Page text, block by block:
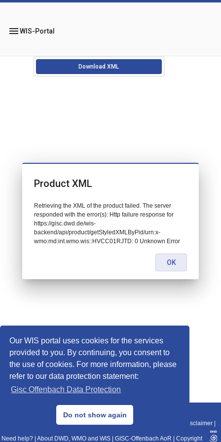
Our WIS portal uses cookies for the services
provided to you. By continuing, you consent to
the use of cookies. For more information, please
refer to our data protection statement:
Gisc Offenbach Data Protection
Do not show again
menuWIS-Portal
Download XML
© 2013–2025 DWD, Release Date: 2025-11-10
Data Protection|Sitemap|WIS 2.0|BITV 2.0 Disclaimer
Need help? About DWD, WMO and WIS GISC-Offenbach AoR Copyright
Product XML
Retrieving the XML of the product failed. The server
responded with the error(s): Http failure response for
https://gisc.dwd.de/wis-
backend/api/product/getStyledXMLByPid/urn:x-
wmo:md:int.wmo.wis::HVCC01RJTD: 0 Unknown Error
OK